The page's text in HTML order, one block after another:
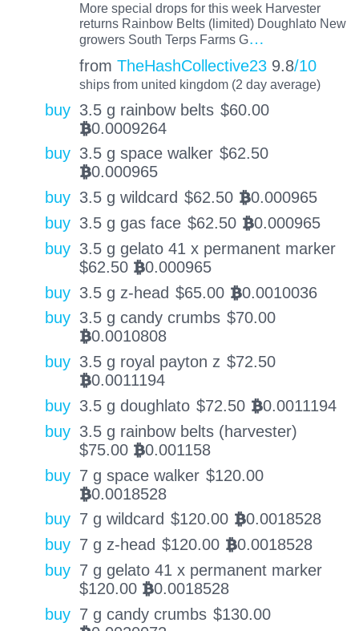
More special drops for this week Harvester
returns Rainbow Belts (limited) Doughlato New
growers South Terps Farms G…
from TheHashCollective23 9.8/10
ships from united kingdom (2 day average)
buy 3.5 g rainbow belts $60.00
BTC0.0009264
buy 3.5 g space walker $62.50
BTC0.000965
buy 3.5 g wildcard $62.50 BTC0.000965
buy 3.5 g gas face $62.50 BTC0.000965
buy 3.5 g gelato 41 x permanent marker
$62.50 BTC0.000965
buy 3.5 g z-head $65.00 BTC0.0010036
buy 3.5 g candy crumbs $70.00
BTC0.0010808
buy 3.5 g royal payton z $72.50
BTC0.0011194
buy 3.5 g doughlato $72.50 BTC0.0011194
buy 3.5 g rainbow belts (harvester)
$75.00 BTC0.001158
buy 7 g space walker $120.00
BTC0.0018528
buy 7 g wildcard $120.00 BTC0.0018528
buy 7 g z-head $120.00 BTC0.0018528
buy 7 g gelato 41 x permanent marker
$120.00 BTC0.0018528
buy 7 g candy crumbs $130.00